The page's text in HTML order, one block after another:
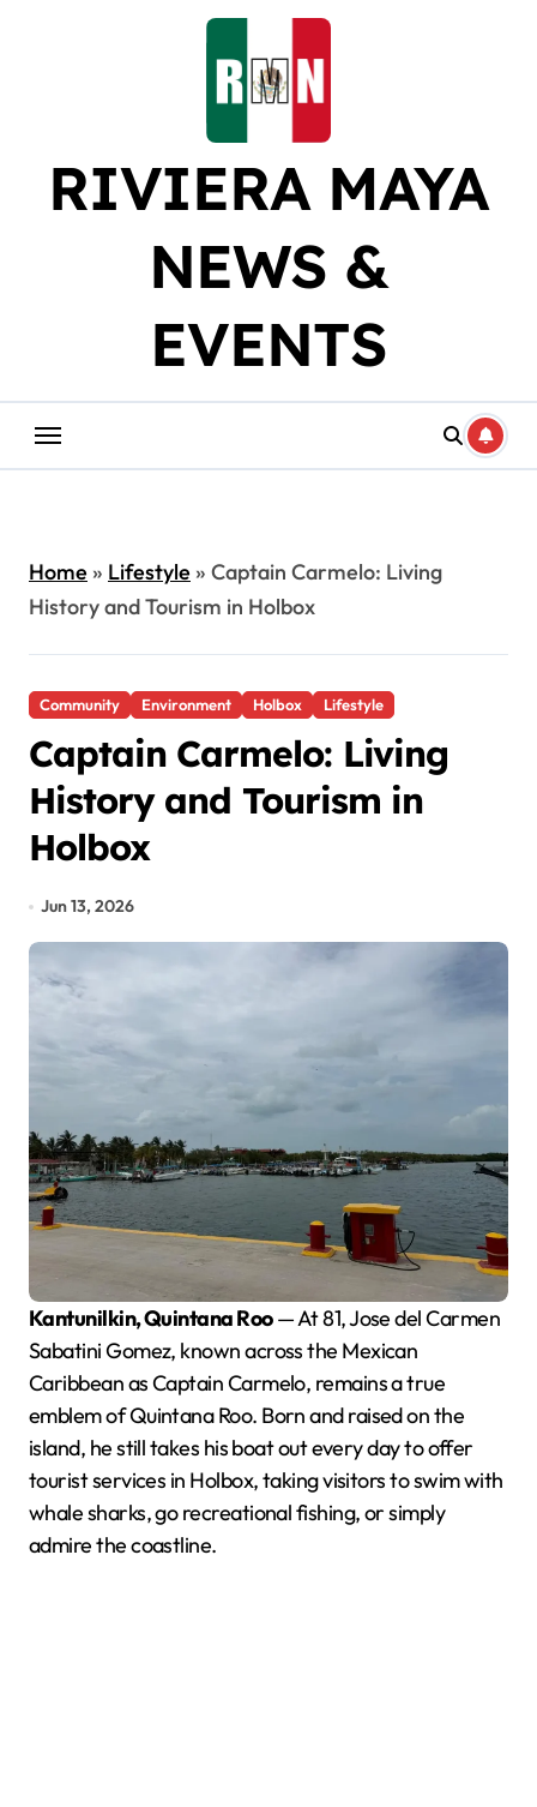
RIVIERA MAYA
NEWS &
EVENTS
Home» Lifestyle» Captain Carmelo: Living
History and Tourism in Holbox
Community Environment Holbox Lifestyle
Captain Carmelo: Living
History and Tourism in
Holbox
Jun 13, 2026
Kantunilkin, Quintana Roo— At 81, Jose del Carmen
Sabatini Gomez, known across the Mexican
Caribbean as Captain Carmelo, remains a true
emblem of Quintana Roo. Born and raised on the
island, he still takes his boat out every day to offer
tourist services in Holbox, taking visitors to swim with
whale sharks, go recreational fishing, or simply
admire the coastline.